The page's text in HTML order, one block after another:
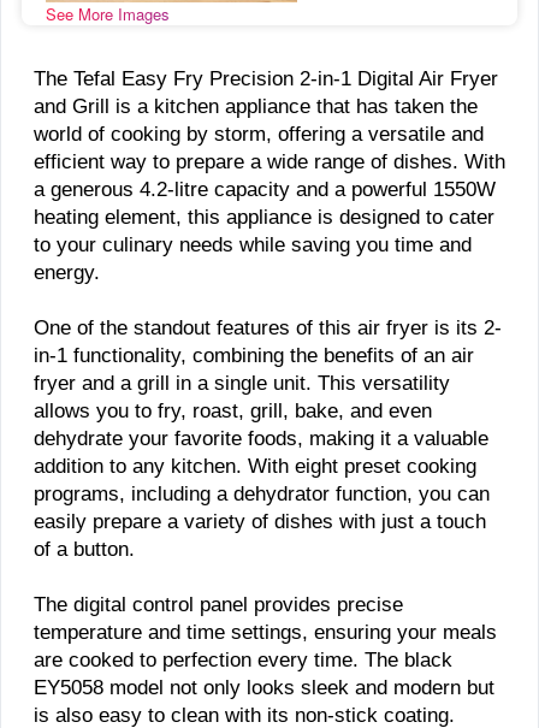
See More Images
The Tefal Easy Fry Precision 2-in-1 Digital Air Fryer
and Grill is a kitchen appliance that has taken the
world of cooking by storm, offering a versatile and
efficient way to prepare a wide range of dishes. With
a generous 4.2-litre capacity and a powerful 1550W
heating element, this appliance is designed to cater
to your culinary needs while saving you time and
energy.
One of the standout features of this air fryer is its 2-
in-1 functionality, combining the benefits of an air
fryer and a grill in a single unit. This versatility
allows you to fry, roast, grill, bake, and even
dehydrate your favorite foods, making it a valuable
addition to any kitchen. With eight preset cooking
programs, including a dehydrator function, you can
easily prepare a variety of dishes with just a touch
of a button.
The digital control panel provides precise
temperature and time settings, ensuring your meals
are cooked to perfection every time. The black
EY5058 model not only looks sleek and modern but
is also easy to clean with its non-stick coating.